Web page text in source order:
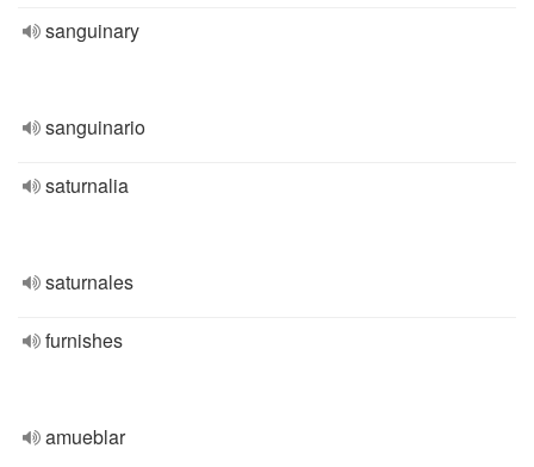
sanguinary
sanguinario
saturnalia
saturnales
furnishes
amueblar